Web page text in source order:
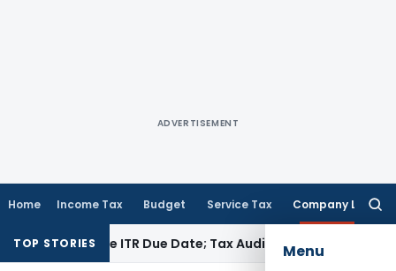
ADVERTISEMENT
Home Income Tax Budget Service Tax Company Law
Menu
TOP STORIES
Before ITR Due Date; Tax Audit Error Verifiable